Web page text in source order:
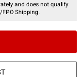
and does not qualify
Shipping.